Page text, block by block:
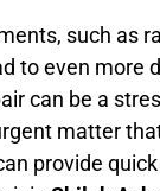
such as
to even more
can be a
matter
provide